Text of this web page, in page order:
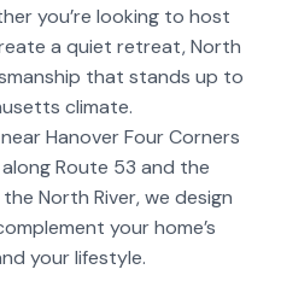
you’re looking to host
a quiet retreat, North
that stands up to
climate.
Hanover Four Corners
Route 53 and the
North River, we design
your home’s
your lifestyle.